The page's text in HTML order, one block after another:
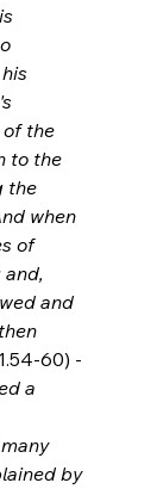
the
to the
the
when
of
and
60) -
a
by